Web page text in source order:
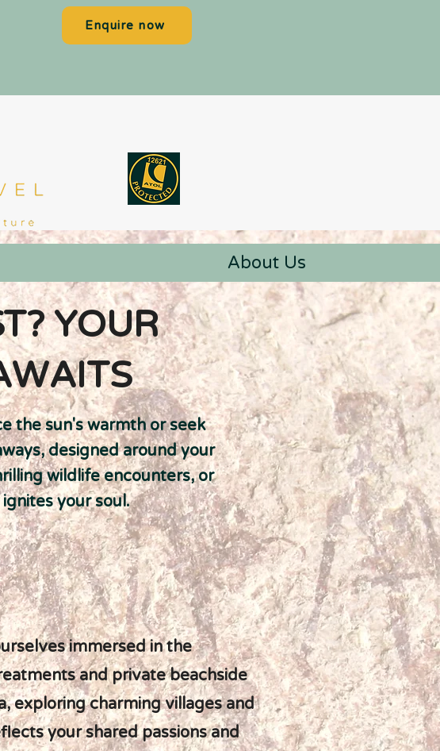
Enquire now
About Us
YOUR
the sun's warmth or seek
designed around your
wildlife encounters, or
your soul.
immersed in the
and private beachside
exploring charming villages and
your shared passions and